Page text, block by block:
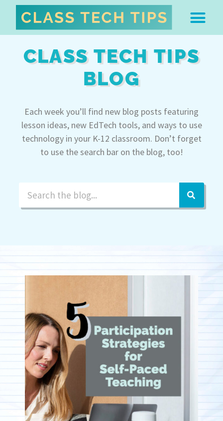
CLASS TECH TIPS
BLOG
Each week you’ll find new blog posts featuring
lesson ideas, new EdTech tools, and ways to use
technology in your K-12 classroom. Don’t forget
to use the search bar on the blog, too!